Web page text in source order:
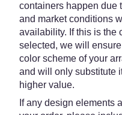
containers happen due
and market conditions
availability. If this is the
selected, we will
color scheme of your
and will only substitute
higher value.
If any design elements